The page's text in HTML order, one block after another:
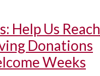
Help Us Reach
Donations
Weeks